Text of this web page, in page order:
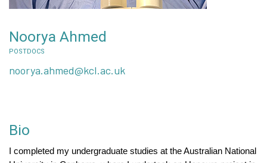
Noorya Ahmed
POSTDOCS
noorya.ahmed@kcl.ac.uk
Bio
I completed my undergraduate studies at the Australian National